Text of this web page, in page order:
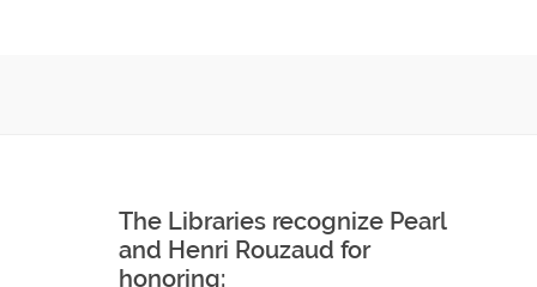
The Libraries recognize Pearl
and Henri Rouzaud for
honoring: